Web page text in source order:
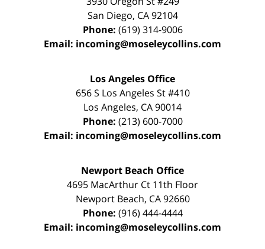
San Diego, CA 92104
Phone: (619) 314-9006
Email: incoming@moseleycollins.com
Los Angeles Office
656 S Los Angeles St #410
Los Angeles, CA90014
Phone: (213) 600-7000
Email: incoming@moseleycollins.com
Newport Beach Office
4695 MacArthur Ct 11th Floor
Newport Beach, CA 92660
Phone: (916) 444-4444
Email: incoming@moseleycollins.com